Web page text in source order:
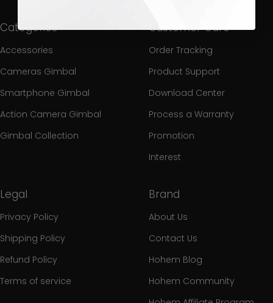
Categories
Accessories
Cameras Gimbal
Smartphone Gimbal
Action Camera Gimbal
Gimbal Collection
Customer Care
Order Tracking
Product Support
Download Center
Process a Warranty
Promotion
Interest
Legal
Privacy Policy
Shipping Policy
Refund Policy
Terms of service
Brand
About Us
Contact Us
Hohem Blog
Hohem Community